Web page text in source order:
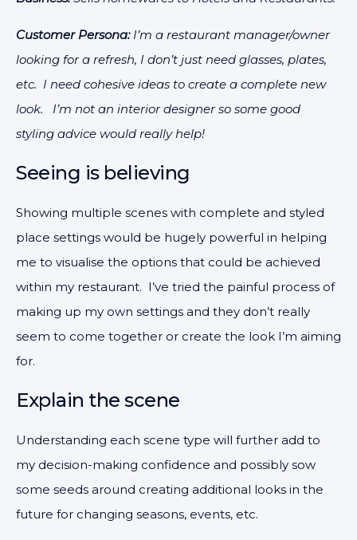
Customer Persona:I’m a restaurant manager/owner
looking for a refresh, I don’t just need glasses, plates,
etc. I need cohesive ideas to create a complete new
look. I’m not an interior designer so some good
styling advice would really help!
Seeing is believing
Showing multiple scenes with complete and styled
place settings would be hugely powerful in helping
me to visualise the options that could be achieved
within my restaurant. I’ve tried the painful process of
making up my own settings and they don’t really
seem to come together or create the look I’m aiming
for.
Explain the scene
Understanding each scene type will further add to
my decision-making confidence and possibly sow
some seeds around creating additional looks in the
future for changing seasons, events, etc.